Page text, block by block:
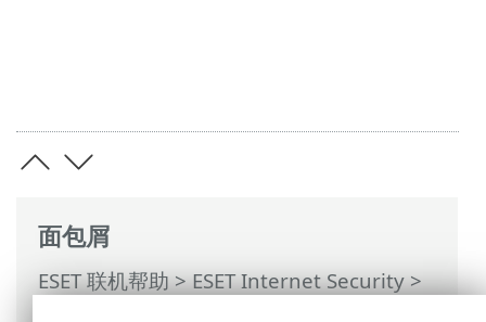
面包屑
ESET 联机帮助>ESET Internet Security>